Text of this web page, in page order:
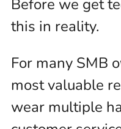
Before we get
this in reality.
For many SMB
most valuable
wear multiple